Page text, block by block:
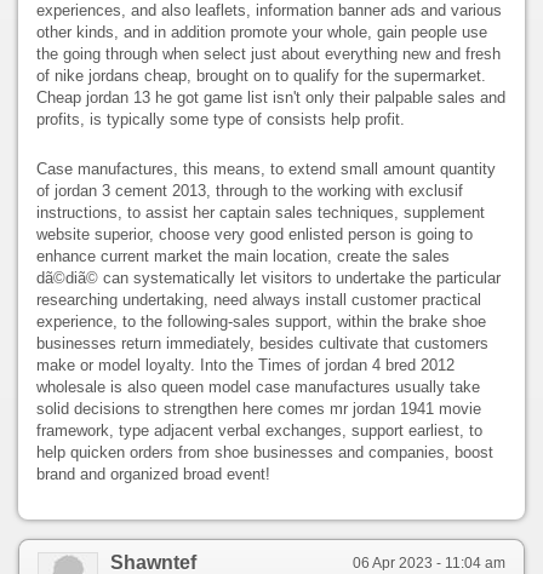
experiences, and also leaflets, information banner ads and various
other kinds, and in addition promote your whole, gain people use
the going through when select just about everything new and fresh
of nike jordans cheap, brought on to qualify for the supermarket.
Cheap jordan 13 he got game list isn't only their palpable sales and
profits, is typically some type of consists help profit.
Case manufactures, this means, to extend small amount quantity
of jordan 3 cement 2013, through to the working with exclusif
instructions, to assist her captain sales techniques, supplement
website superior, choose very good enlisted person is going to
enhance current market the main location, create the sales
dã©diã© can systematically let visitors to undertake the particular
researching undertaking, need always install customer practical
experience, to the following-sales support, within the brake shoe
businesses return immediately, besides cultivate that customers
make or model loyalty. Into the Times of jordan 4 bred 2012
wholesale is also queen model case manufactures usually take
solid decisions to strengthen here comes mr jordan 1941 movie
framework, type adjacent verbal exchanges, support earliest, to
help quicken orders from shoe businesses and companies, boost
brand and organized broad event!
06 Apr 2023 - 11:04 am
Shawntef